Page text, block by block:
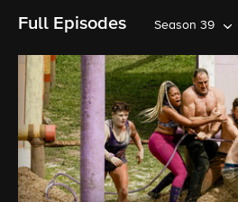
Full Episodes Season 39